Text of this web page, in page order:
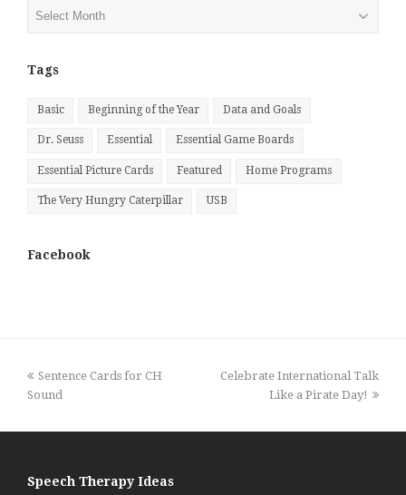
Posts
Tags
Basic Beginning of the Year Data and Goals
Dr. Seuss Essential Essential Game Boards
Essential Picture Cards Featured Home Programs
The Very Hungry Caterpillar USB
Facebook
previous
post:
Sentence Cards for CH
Sound
next
Celebrate International Talk
Like a Pirate Day!
Speech Therapy Ideas